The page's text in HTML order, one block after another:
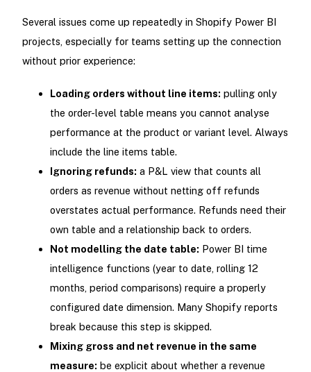
Several issues come up repeatedly in Shopify Power BI
projects, especially for teams setting up the connection
without prior experience:
Loading orders without line items: pulling only
the order-level table means you cannot analyse
performance at the product or variant level. Always
include the line items table.
Ignoring refunds: a P&L view that counts all
orders as revenue without netting off refunds
overstates actual performance. Refunds need their
own table and a relationship back to orders.
Not modelling the date table: Power BI time
intelligence functions (year to date, rolling 12
months, period comparisons) require a properly
configured date dimension. Many Shopify reports
break because this step is skipped.
Mixing gross and net revenue in the same
measure: be explicit about whether a revenue